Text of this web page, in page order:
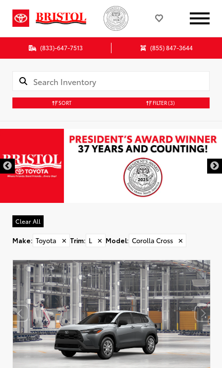
(833)-647-7513 (855) 847-3644
SORT FILTER(3)
Clear All
Make: Toyota ✕ Trim: L ✕ Model: Corolla Cross ✕